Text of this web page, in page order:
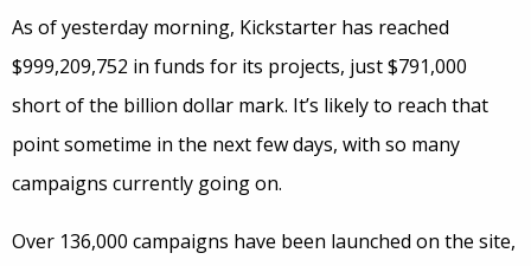
As of yesterday morning, Kickstarter has reached
$999,209,752 in funds for its projects, just $791,000
short of the billion dollar mark. It’s likely to reach that
point sometime in the next few days, with so many
campaigns currently going on.
Over 136,000 campaigns have been launched on the site,